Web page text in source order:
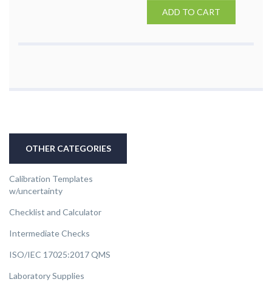
ADD TO CART
OTHER CATEGORIES
Calibration Templates
w/uncertainty
Checklist and Calculator
Intermediate Checks
ISO/IEC 17025:2017 QMS
Laboratory Supplies